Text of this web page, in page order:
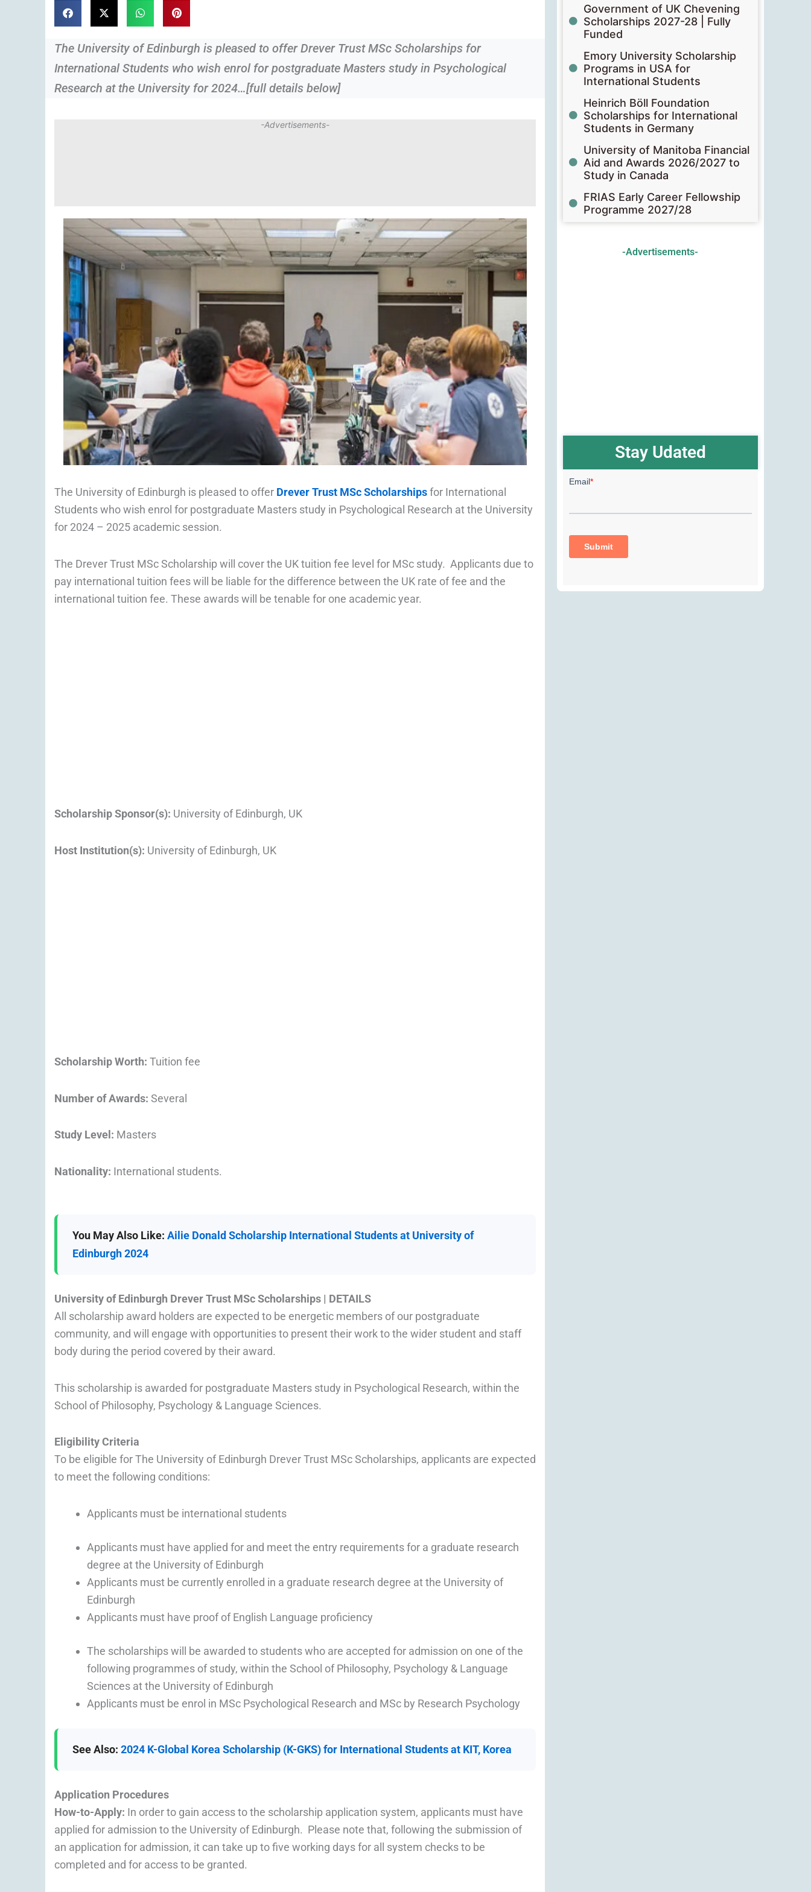
The University of Edinburgh is pleased to offer Drever Trust MSc Scholarships for
International Students who wish enrol for postgraduate Masters study in Psychological
Research at the University for 2024…[full details below]
-Advertisements-
The University of Edinburgh is pleased to offer Drever Trust MSc Scholarshipsfor International
Students who wish enrol for postgraduate Masters study in Psychological Research at the University
for 2024 – 2025 academic session.
The Drever Trust MSc Scholarship will cover the UK tuition fee level for MSc study. Applicants due to
pay international tuition fees will be liable for the difference between the UK rate of fee and the
international tuition fee. These awards will be tenable for one academic year.
Scholarship Sponsor(s): University of Edinburgh, UK
Host Institution(s): University of Edinburgh, UK
Scholarship Worth: Tuition fee
Number of Awards: Several
Study Level: Masters
Nationality: International students.
You May Also Like: Ailie Donald Scholarship International Students at University of
Edinburgh 2024
University of Edinburgh Drever Trust MSc Scholarships | DETAILS
All scholarship award holders are expected to be energetic members of our postgraduate
community, and will engage with opportunities to present their work to the wider student and staff
body during the period covered by their award.
This scholarship is awarded for postgraduate Masters study in Psychological Research, within the
School of Philosophy, Psychology & Language Sciences.
Eligibility Criteria
To be eligible for The University of Edinburgh Drever Trust MSc Scholarships, applicants are expected
to meet the following conditions:
Applicants must be international students
Applicants must have applied for and meet the entry requirements for a graduate research
degree at the University of Edinburgh
Applicants must be currently enrolled in a graduate research degree at the University of
Edinburgh
Applicants must have proof of English Language proficiency
The scholarships will be awarded to students who are accepted for admission on one of the
following programmes of study, within the School of Philosophy, Psychology & Language
Sciences at the University of Edinburgh
Applicants must be enrol in MSc Psychological Research and MSc by Research Psychology
See Also: 2024 K-Global Korea Scholarship (K-GKS) for International Students at KIT, Korea
Application Procedures
How-to-Apply: In order to gain access to the scholarship application system, applicants must have
applied for admission to the University of Edinburgh. Please note that, following the submission of
an application for admission, it can take up to five working days for all system checks to be
completed and for access to be granted.
Government of UK Chevening
Scholarships 2027-28 | Fully
Funded
Emory University Scholarship
Programs in USA for
International Students
Heinrich Böll Foundation
Scholarships for International
Students in Germany
University of Manitoba Financial
Aid and Awards 2026/2027 to
Study in Canada
FRIAS Early Career Fellowship
Programme 2027/28
-Advertisements-
Stay Udated